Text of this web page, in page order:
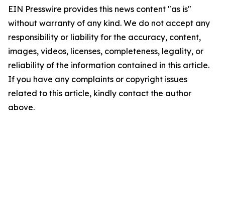
EIN Presswire provides this news content "as is"
without warranty of any kind. We do not accept any
responsibility or liability for the accuracy, content,
images, videos, licenses, completeness, legality, or
reliability of the information contained in this article.
If you have any complaints or copyright issues
related to this article, kindly contact the author
above.